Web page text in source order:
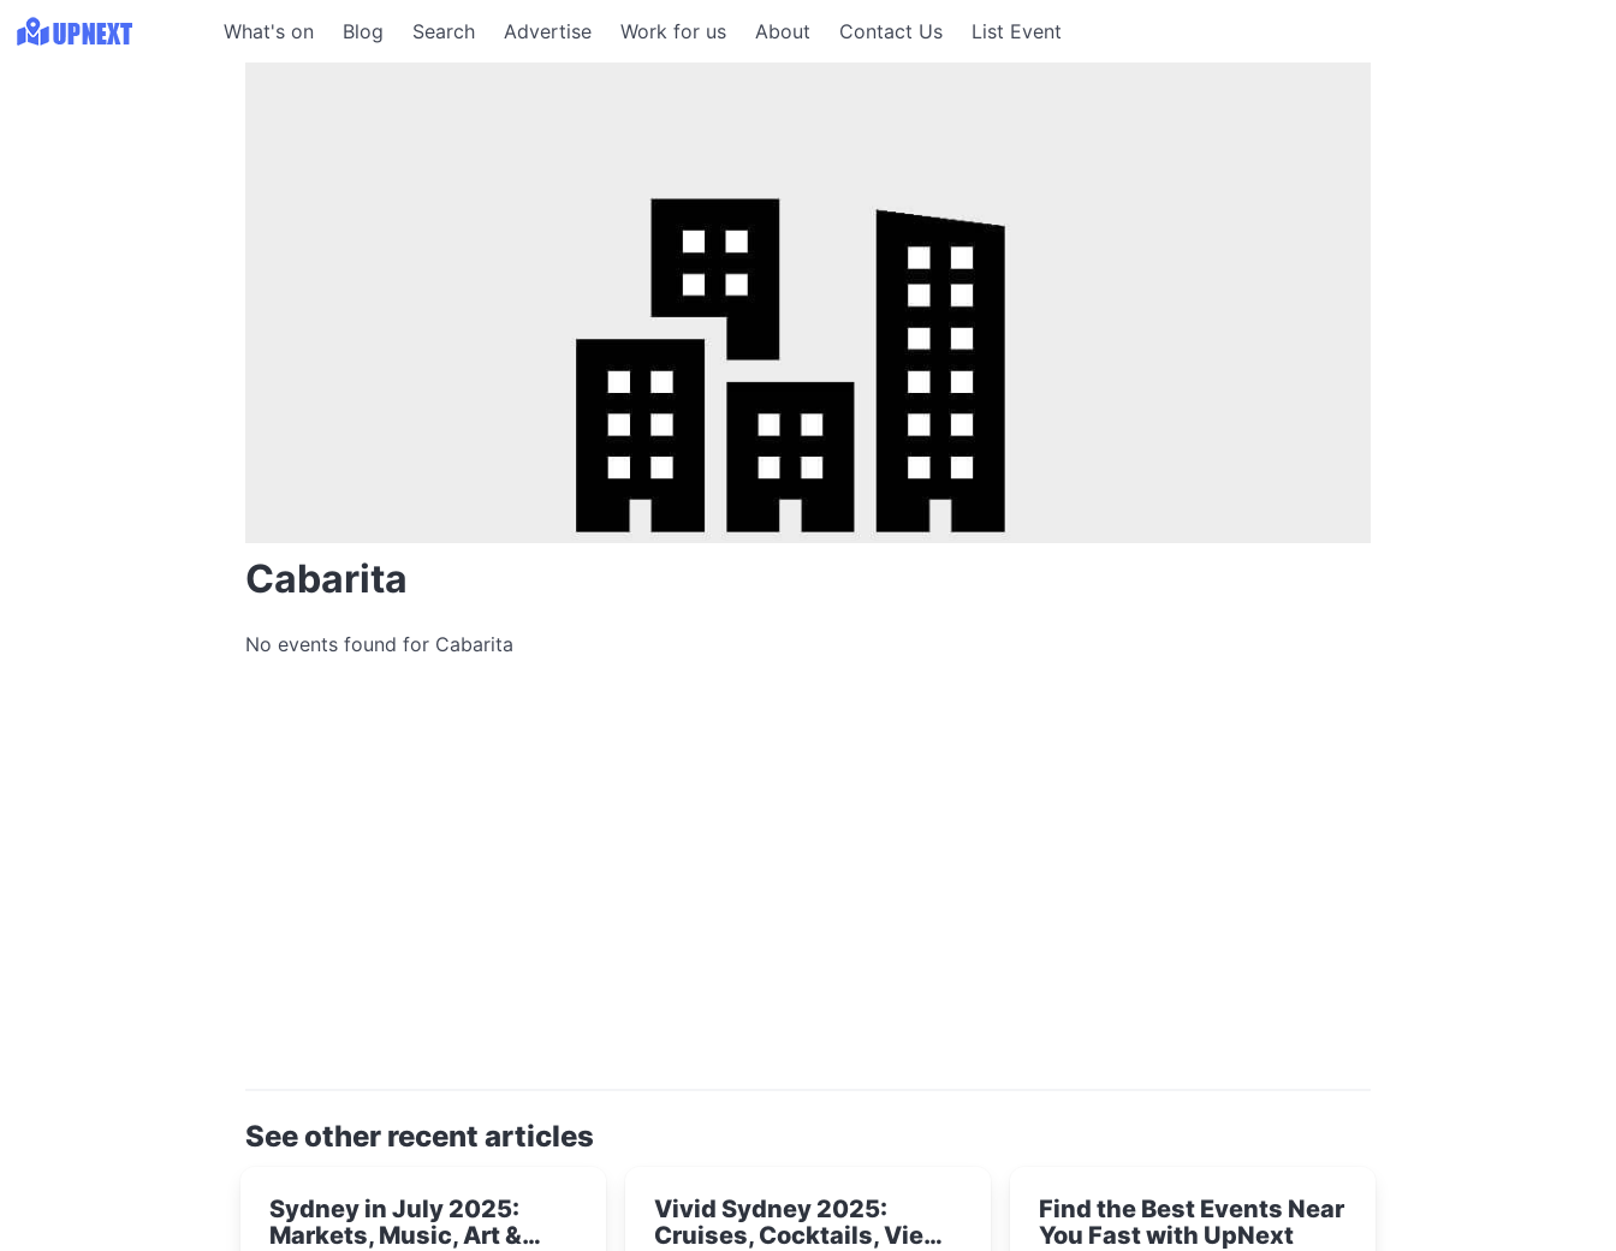
What's on Blog Search Advertise Work for us About Contact Us List Event
Cabarita
No events found for Cabarita
See other recent articles
Sydney in July 2025:
Markets, Music, Art &
Vivid Sydney 2025:
Cruises, Cocktails, Views
Find the Best Events Near
You Fast with UpNext